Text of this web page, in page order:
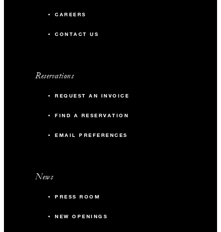
CAREERS
CONTACT US
Reservations
REQUEST AN INVOICE
FIND A RESERVATION
EMAIL PREFERENCES
News
PRESS ROOM
NEW OPENINGS